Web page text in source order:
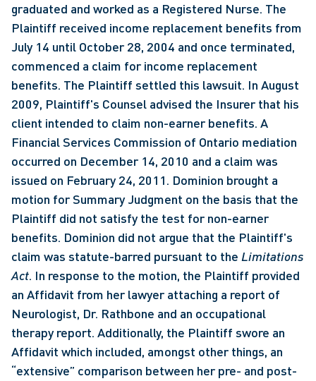
graduated and worked as a Registered Nurse. The
Plaintiff received income replacement benefits from
July 14 until October 28, 2004 and once terminated,
commenced a claim for income replacement
benefits. The Plaintiff settled this lawsuit. In August
2009, Plaintiff's Counsel advised the Insurer that his
client intended to claim non-earner benefits. A
Financial Services Commission of Ontario mediation
occurred on December 14, 2010 and a claim was
issued on February 24, 2011. Dominion brought a
motion for Summary Judgment on the basis that the
Plaintiff did not satisfy the test for non-earner
benefits. Dominion did not argue that the Plaintiff's
claim was statute-barred pursuant to the Limitations
Act. In response to the motion, the Plaintiff provided
an Affidavit from her lawyer attaching a report of
Neurologist, Dr. Rathbone and an occupational
therapy report. Additionally, the Plaintiff swore an
Affidavit which included, amongst other things, an
“extensive” comparison between her pre- and post-